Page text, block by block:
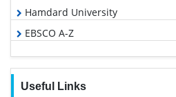
Hamdard University
EBSCO A-Z
OCLC- WorldCat
Useful Links